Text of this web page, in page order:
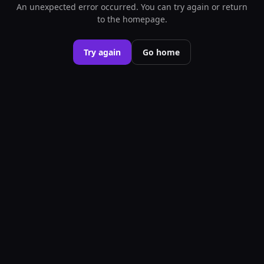
An unexpected error occurred. You can try again or return
to the homepage.
Try again Go home